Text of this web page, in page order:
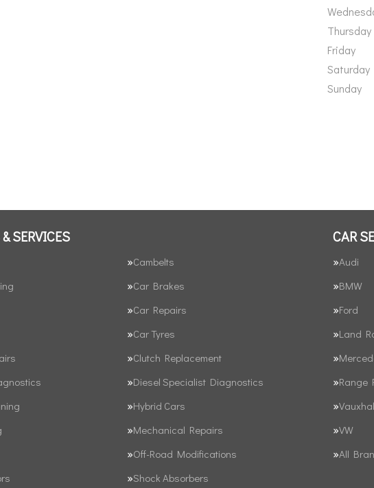
Thursday
Friday
Saturday
Sunday
SERVICES
Cambelts
Car Brakes
Car Repairs
Car Tyres
Clutch Replacement
Diesel Specialist Diagnostics
Hybrid Cars
Mechanical Repairs
Off-Road Modifications
Shock Absorbers
CAR
Audi
BMW
Ford
Land
Range
VW
All